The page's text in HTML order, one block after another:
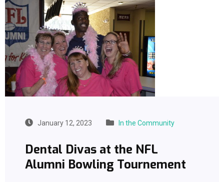
January 12, 2023 In the Community
Dental Divas at the NFL
Alumni Bowling Tournement